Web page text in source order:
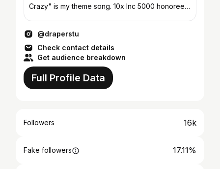
Crazy" is my theme song. 10x Inc 5000 honoree
@draperstu
Check contact details
Get audience breakdown
Full Profile Data
Followers 16k
Fake followers 17.11%